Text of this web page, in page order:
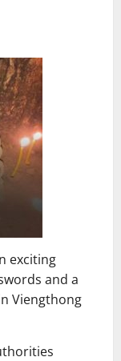
exciting
and a
Viengthong